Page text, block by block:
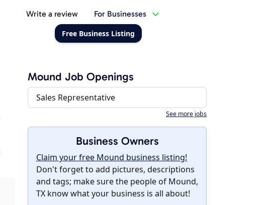
Write a review For Businesses
Free Business Listing
Mound Job Openings
Sales Representative
See more jobs
Business Owners
Claim your free Mound business listing!
Don't forget to add pictures, descriptions
and tags; make sure the people of Mound,
TX know what your business is all about!